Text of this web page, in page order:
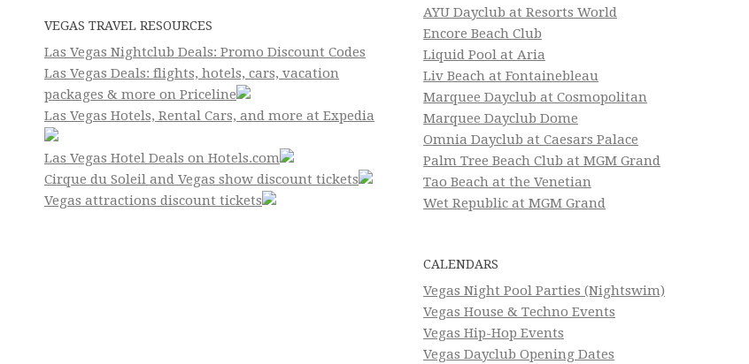
VEGAS TRAVEL RESOURCES
Las Vegas Nightclub Deals: Promo Discount Codes
Las Vegas Deals: flights, hotels, cars, vacation
packages & more on Priceline
Las Vegas Hotels, Rental Cars, and more at Expedia
Las Vegas Hotel Deals on Hotels.com
Cirque du Soleil and Vegas show discount tickets
Vegas attractions discount tickets
AYU Dayclub at Resorts World
Encore Beach Club
Liquid Pool at Aria
Liv Beach at Fontainebleau
Marquee Dayclub at Cosmopolitan
Marquee Dayclub Dome
Omnia Dayclub at Caesars Palace
Palm Tree Beach Club at MGM Grand
Tao Beach at the Venetian
Wet Republic at MGM Grand
CALENDARS
Vegas Night Pool Parties (Nightswim)
Vegas House & Techno Events
Vegas Hip-Hop Events
Vegas Dayclub Opening Dates